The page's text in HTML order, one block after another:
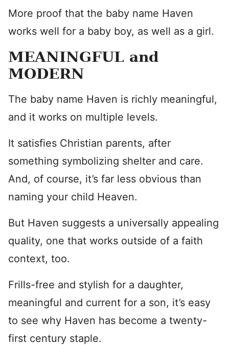
More proof that the baby name Haven
works well for a baby boy, as well as a girl.
MEANINGFUL and
MODERN
The baby name Haven is richly meaningful,
and it works on multiple levels.
It satisfies Christian parents, after
something symbolizing shelter and care.
And, of course, it’s far less obvious than
naming your child Heaven.
But Haven suggests a universally appealing
quality, one that works outside of a faith
context, too.
Frills-free and stylish for a daughter,
meaningful and current for a son, it’s easy
to see why Haven has become a twenty-
first century staple.